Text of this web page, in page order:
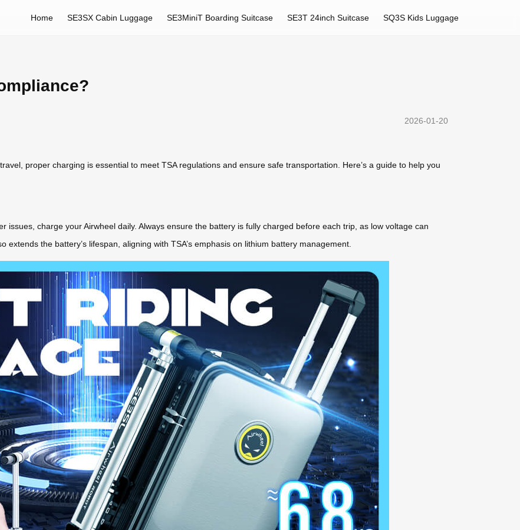
Home SE3SX Cabin Luggage SE3MiniT Boarding Suitcase SE3T 24inch Suitcase SQ3S Kids Luggage
2026-01-20
proper charging is essential to meet TSA regulations and ensure safe transportation. Here’s a guide to help you
issues, charge your Airwheel daily. Always ensure the battery is fully charged before each trip, as low voltage can
the battery’s lifespan, aligning with TSA’s emphasis on lithium battery management.